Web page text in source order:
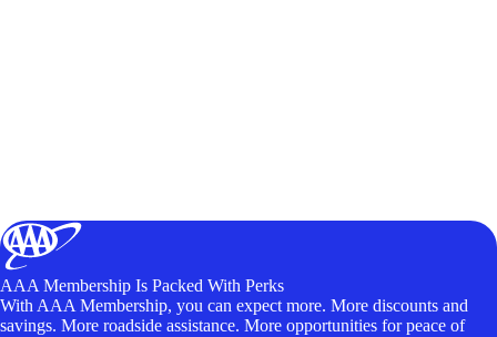
AAA Membership Is Packed With Perks
With AAA Membership, you can expect more. More discounts and
savings. More roadside assistance. More opportunities for peace of